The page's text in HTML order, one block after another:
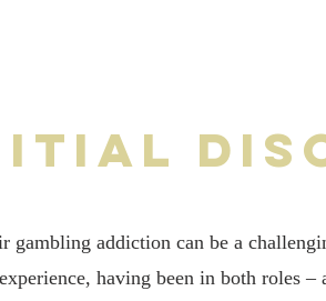
gambling addiction can be a
having been in both roles –